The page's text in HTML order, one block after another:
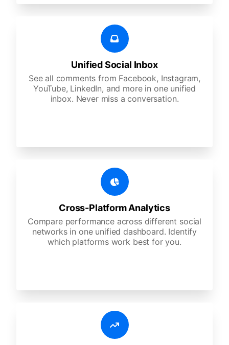
Unified Social Inbox
See all comments from Facebook, Instagram,
YouTube, LinkedIn, and more in one unified
inbox. Never miss a conversation.
Cross-Platform Analytics
Compare performance across different social
networks in one unified dashboard. Identify
which platforms work best for you.